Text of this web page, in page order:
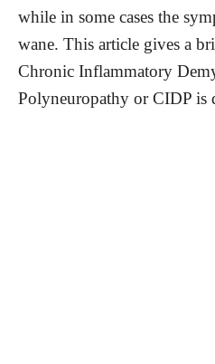
while in some cases the
wane. This article gives a
Chronic Inflammatory
Polyneuropathy or CIDP is